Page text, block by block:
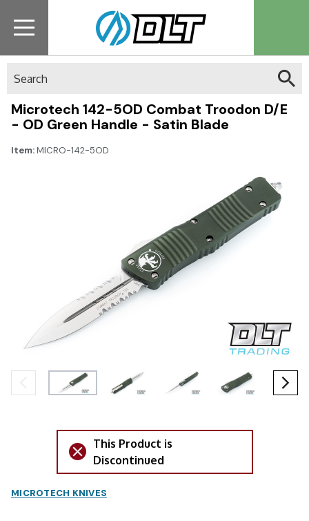
Microtech 142-5OD Combat Troodon D/E
- OD Green Handle - Satin Blade
Item:MICRO-142-5OD
This Product is
Discontinued
MICROTECH KNIVES